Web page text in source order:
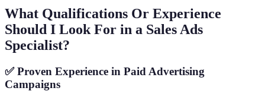
What Qualifications Or Experience
Should I Look For in a Sales Ads
Specialist?
✅ Proven Experience in Paid Advertising
Campaigns